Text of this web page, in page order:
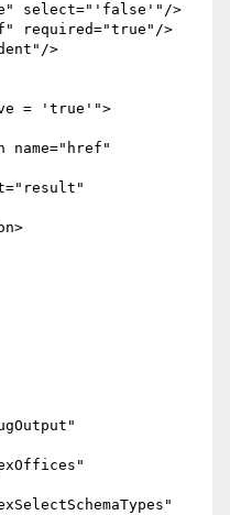
select="'false'"/>
required="true"/>
>
= 'true'">